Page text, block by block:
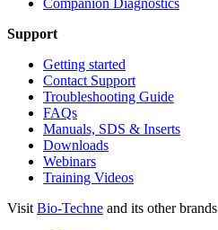
Companion Diagnostics
Support
Getting started
Contact Support
Troubleshooting Guide
FAQs
Manuals, SDS & Inserts
Downloads
Webinars
Training Videos
Visit Bio-Techne and its other brands